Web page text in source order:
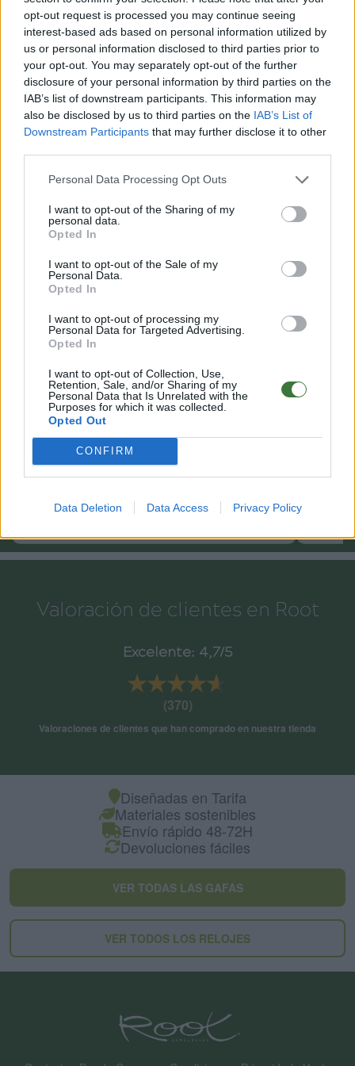
opt-out request is processed you may continue seeing
interest-based ads based on personal information utilized by
us or personal information disclosed to third parties prior to
your opt-out. You may separately opt-out of the further
disclosure of your personal information by third parties on the
IAB’s list of downstream participants. This information may
also be disclosed by us to third parties on the IAB’s List of
Downstream Participants that may further disclose it to other
Personal Data Processing Opt Outs
I want to opt-out of the Sharing of my
personal data.
Opted In
I want to opt-out of the Sale of my
Personal Data.
Opted In
I want to opt-out of processing my
Personal Data for Targeted Advertising.
Opted In
I want to opt-out of Collection, Use,
Retention, Sale, and/or Sharing of my
Personal Data that Is Unrelated with the
Purposes for which it was collected.
Opted Out
CONFIRM
Data Deletion Data Access Privacy Policy
que va destinado
Root Sunglasses ®Tarifa - Spain
Atención Cliente: +34 956 680 448 (LU-VI 9:00 a 15:00) -
info@rootsunglasses.com
[SKU: RJC2000] NUEVO/DISPONIBLE
Valoración de clientes en Root
Excelente: 4,7/5
★★★★★
★★★★★
(370)
Valoraciones de clientes que han comprado en nuestra tienda
Diseñadas en Tarifa
Materiales sostenibles
Envío rápido 48-72H
Devoluciones fáciles
VER TODAS LAS GAFAS
VER TODOS LOS RELOJES